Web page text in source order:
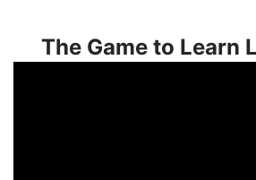
The Game to Learn